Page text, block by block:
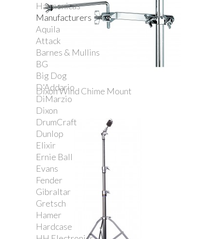
Harmonicas
Manufacturers
Aquila
Attack
Barnes & Mullins
BG
Big Dog
D'Addario
DiMarzio
Dixon
DrumCraft
Dunlop
Elixir
Ernie Ball
Evans
Fender
Gibraltar
Gretsch
Hamer
Hardcase
Dixon Wind Chime Mount